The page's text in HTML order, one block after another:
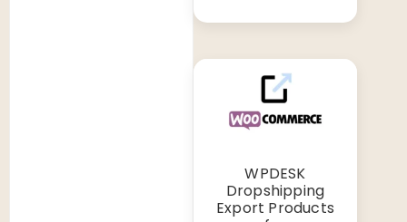
WPDESK
Dropshipping
Export Products